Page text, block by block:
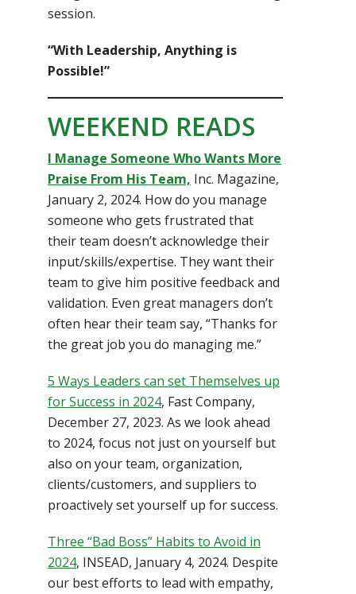
session.
“With Leadership, Anything is
Possible!”
WEEKEND READS
I Manage Someone Who Wants More
Praise From His Team, Inc. Magazine,
January 2, 2024. How do you manage
someone who gets frustrated that
their team doesn’t acknowledge their
input/skills/expertise. They want their
team to give him positive feedback and
validation. Even great managers don’t
often hear their team say, “Thanks for
the great job you do managing me.”
5 Ways Leaders can set Themselves up
for Success in 2024, Fast Company,
December 27, 2023. As we look ahead
to 2024, focus not just on yourself but
also on your team, organization,
clients/customers, and suppliers to
proactively set yourself up for success.
Three “Bad Boss” Habits to Avoid in
2024, INSEAD, January 4, 2024. Despite
our best efforts to lead with empathy,